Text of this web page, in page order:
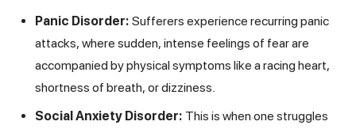
Panic Disorder: Sufferers experience recurring panic
attacks, where sudden, intense feelings of fear are
accompanied by physical symptoms like a racing heart,
shortness of breath, or dizziness.
Social Anxiety Disorder: This is when one struggles